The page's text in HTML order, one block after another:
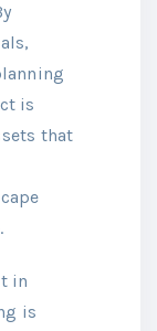
is
that
in
is